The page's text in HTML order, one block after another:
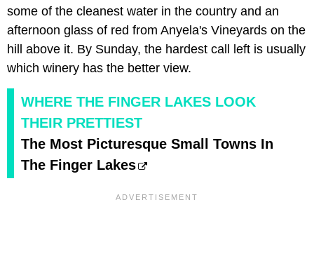
some of the cleanest water in the country and an
afternoon glass of red from Anyela's Vineyards on the
hill above it. By Sunday, the hardest call left is usually
which winery has the better view.
WHERE THE FINGER LAKES LOOK
THEIR PRETTIEST
The Most Picturesque Small Towns In
The Finger Lakes